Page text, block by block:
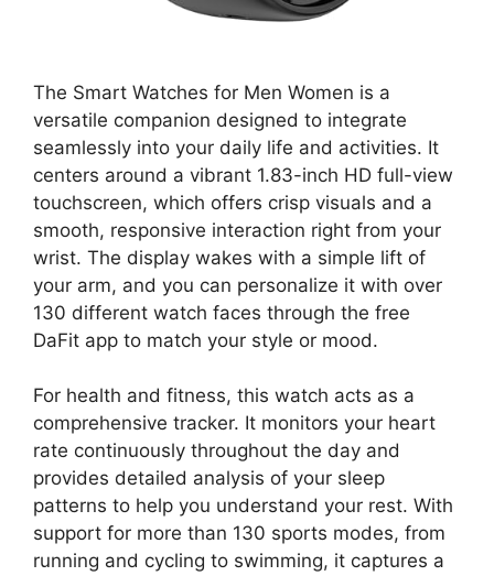
The Smart Watches for Men Women is a
versatile companion designed to integrate
seamlessly into your daily life and activities. It
centers around a vibrant 1.83-inch HD full-view
touchscreen, which offers crisp visuals and a
smooth, responsive interaction right from your
wrist. The display wakes with a simple lift of
your arm, and you can personalize it with over
130 different watch faces through the free
DaFit app to match your style or mood.
For health and fitness, this watch acts as a
comprehensive tracker. It monitors your heart
rate continuously throughout the day and
provides detailed analysis of your sleep
patterns to help you understand your rest. With
support for more than 130 sports modes, from
running and cycling to swimming, it captures a